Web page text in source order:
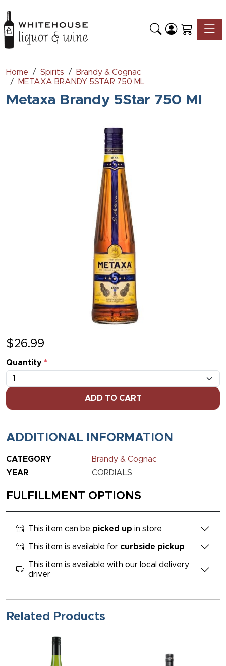
Home Spirits
Brandy & Cognac
METAXA BRANDY 5STAR 750 ML
Metaxa Brandy 5Star 750 Ml
$26.99
Quantity *
ADD TO CART
ADDITIONAL INFORMATION
CATEGORY
Brandy & Cognac
YEAR
CORDIALS
FULFILLMENT OPTIONS
This item can be picked up in store
This item is available for curbside pickup
This item is available with our local delivery
driver
Related Products